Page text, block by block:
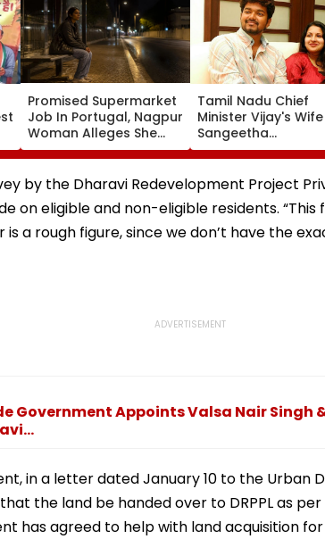
Promised Supermarket
Job In Portugal, Nagpur
Woman Alleges She
Was Sold For
Prostitution; Case
Registered In Pune
Tamil Nadu Chief
Minister Vijay's Wife
Sangeetha
Sornalingam
Withdraws Divorce
Case: Report
by the Dharavi Redevelopment Project
on eligible and non-eligible residents.
a rough figure, since we don’t have the
Government Appoints Valsa Nair Singh
in a letter dated January 10 to the
the land be handed over to DRPPL as
has agreed to help with land acquisition for